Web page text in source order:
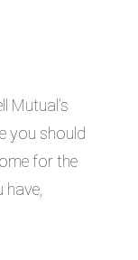
Mutual’s
you should
for the